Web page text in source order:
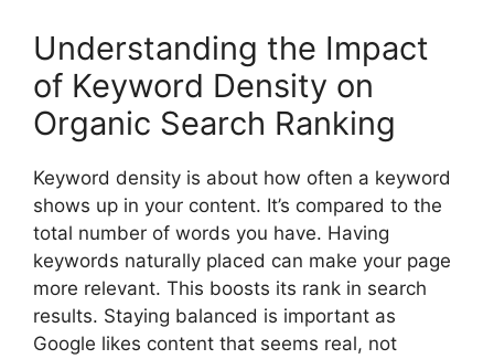
Understanding the Impact
of Keyword Density on
Organic Search Ranking
Keyword density is about how often a keyword
shows up in your content. It’s compared to the
total number of words you have. Having
keywords naturally placed can make your page
more relevant. This boosts its rank in search
results. Staying balanced is important as
Google likes content that seems real, not